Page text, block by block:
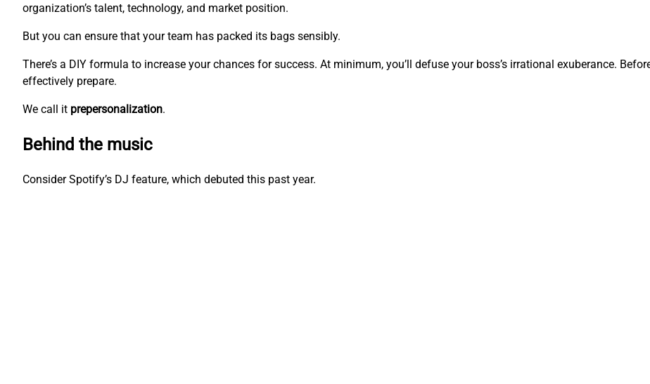
organization’s talent, technology, and market position.
But you can ensure that your team has packed its bags sensibly.
There’s a DIY formula to increase your chances for success. At minimum, you’ll defuse your boss’s irrational exuberance.
effectively prepare.
We call it prepersonalization.
Behind the music
Consider Spotify’s DJ feature, which debuted this past year.